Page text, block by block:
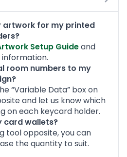
artwork for my printed
Setup Guideand
room numbers to my
“Variable Data” box on
and let us know which
on each keycard holder.
card wallets?
tool opposite, you can
the quantity to suit.